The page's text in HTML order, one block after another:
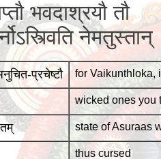
भवदाश्रयौ तौ
प्रचेष्टौ for Vaikunthloka,
wicked ones you
state of Asuraas
thus cursed